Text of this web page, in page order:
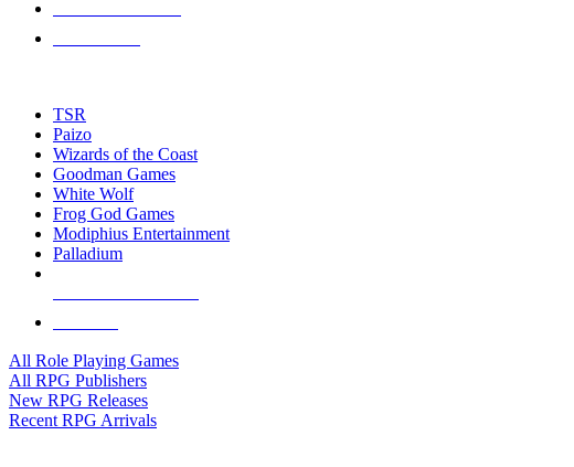
touch
TSR
Paizo
Wizards of the Coast
Goodman Games
White Wolf
Frog God Games
Modiphius Entertainment
Palladium
All Role Playing Games
All RPG Publishers
New RPG Releases
Recent RPG Arrivals